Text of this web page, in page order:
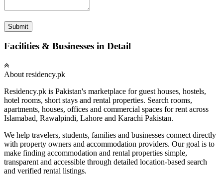
Submit
Facilities & Businesses in Detail
About residency.pk
Residency.pk is Pakistan's marketplace for guest houses, hostels,
hotel rooms, short stays and rental properties. Search rooms,
apartments, houses, offices and commercial spaces for rent across
Islamabad, Rawalpindi, Lahore and Karachi Pakistan.
We help travelers, students, families and businesses connect directly
with property owners and accommodation providers. Our goal is to
make finding accommodation and rental properties simple,
transparent and accessible through detailed location-based search
and verified rental listings.